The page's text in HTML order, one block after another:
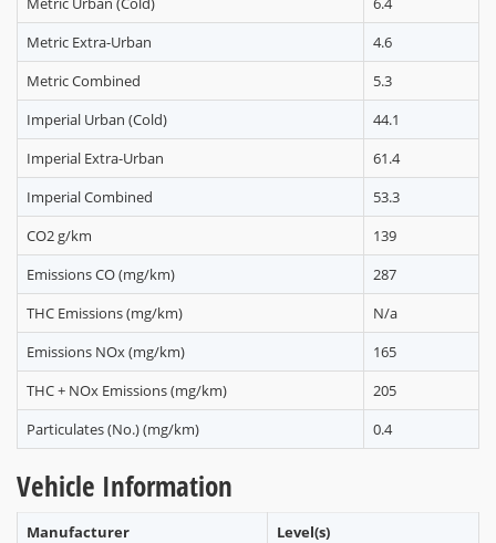
Metric Extra-Urban
4.6
Metric Combined
5.3
Imperial Urban (Cold)
44.1
Imperial Extra-Urban
61.4
Imperial Combined
53.3
CO2 g/km
139
Emissions CO (mg/km)
287
THC Emissions (mg/km)
N/a
Emissions NOx (mg/km)
165
THC + NOx Emissions (mg/km)
205
Particulates (No.) (mg/km)
0.4
Vehicle Information
Manufacturer
Level(s)